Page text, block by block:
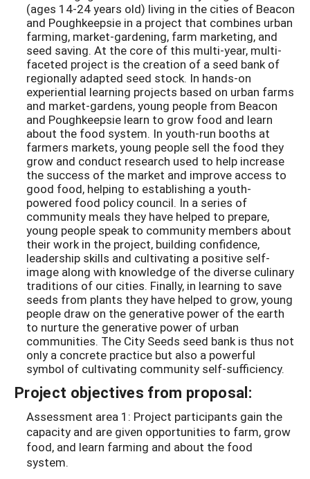
(ages 14-24 years old) living in the cities of Beacon
and Poughkeepsie in a project that combines urban
farming, market-gardening, farm marketing, and
seed saving. At the core of this multi-year, multi-
faceted project is the creation of a seed bank of
regionally adapted seed stock. In hands-on
experiential learning projects based on urban farms
and market-gardens, young people from Beacon
and Poughkeepsie learn to grow food and learn
about the food system. In youth-run booths at
farmers markets, young people sell the food they
grow and conduct research used to help increase
the success of the market and improve access to
good food, helping to establishing a youth-
powered food policy council. In a series of
community meals they have helped to prepare,
young people speak to community members about
their work in the project, building confidence,
leadership skills and cultivating a positive self-
image along with knowledge of the diverse culinary
traditions of our cities. Finally, in learning to save
seeds from plants they have helped to grow, young
people draw on the generative power of the earth
to nurture the generative power of urban
communities. The City Seeds seed bank is thus not
only a concrete practice but also a powerful
symbol of cultivating community self-sufficiency.
Project objectives from proposal:
Assessment area 1: Project participants gain the
capacity and are given opportunities to farm, grow
food, and learn farming and about the food
system.